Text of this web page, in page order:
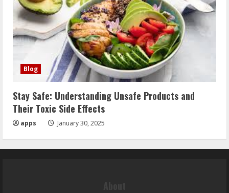
Blog
Stay Safe: Understanding Unsafe Products and
Their Toxic Side Effects
apps January 30, 2025